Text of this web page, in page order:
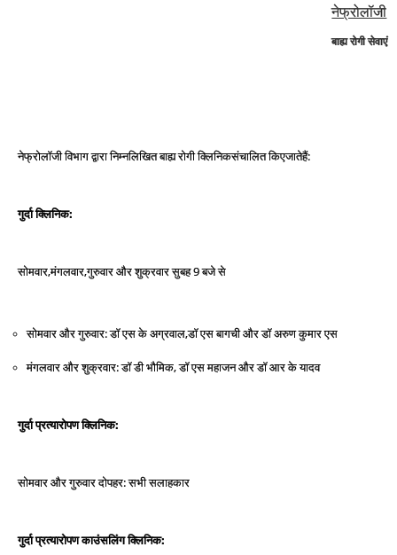
नेफ्रोलॉजी
बाह्य रोगी सेवाएं
नेफ्रोलॉजीविभागद्वारानिम्नलिखितबाह्यरोगीक्लनिकसंचालितकिएजातहै:
गुर्दाक्लिनिक:
सोमवार,मंगलवार,गुरुवार औरशुक्रवारसुबह9बजेसे
सोमवार औरगुरुवार:डॉएसकेअग्रवाल,डॉएसबागचीऔरडॉअरुणकुमारएस
मंगलवार औरशुक्रवार:डॉडीभौमिक,डॉएसमहाजनऔरडॉआरकेयादव
गुर्दाप्रत्‍यारोपणक्लिनिक:
सोमवार औरगुरुवारदोपहर:सभीसलाहकार
गुर्दाप्रत्‍यारोपणकाउंसलिंगक्लिनिक: